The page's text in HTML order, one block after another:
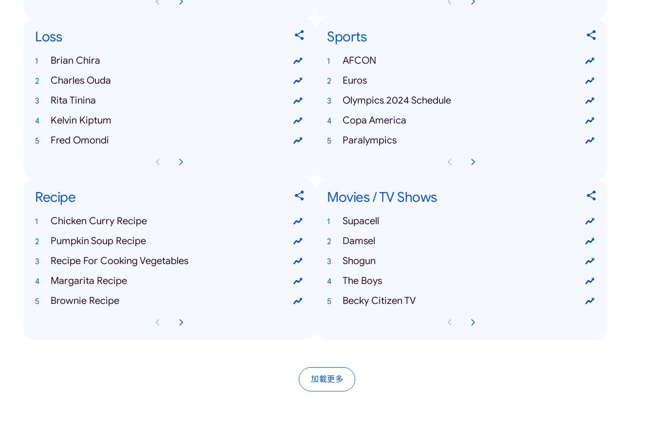
Loss
Brian Chira
Charles Ouda
Rita Tinina
Kelvin Kiptum
Fred Omondi
Sports
AFCON
Euros
Olympics 2024 Schedule
Copa America
Paralympics
Recipe
Chicken Curry Recipe
Pumpkin Soup Recipe
Recipe For Cooking Vegetables
Margarita Recipe
Brownie Recipe
Movies / TV Shows
Supacell
Damsel
Shogun
The Boys
Becky Citizen TV
加載更多